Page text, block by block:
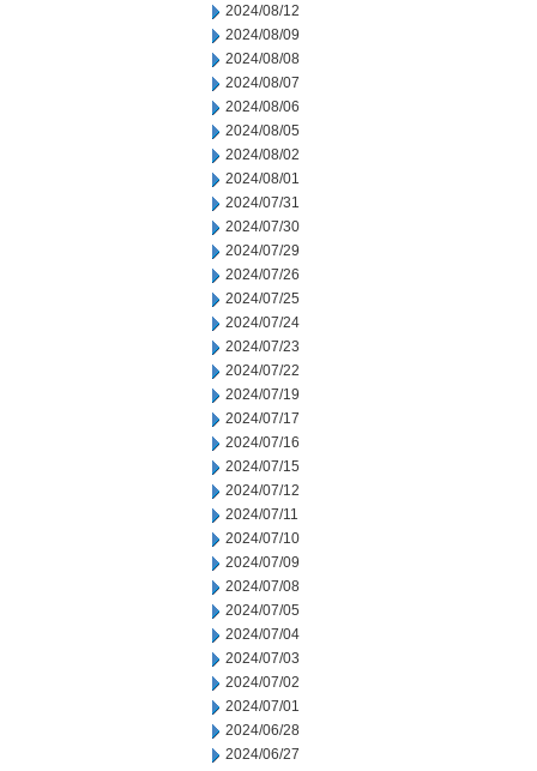
2024/08/12
2024/08/09
2024/08/08
2024/08/07
2024/08/06
2024/08/05
2024/08/02
2024/08/01
2024/07/31
2024/07/30
2024/07/29
2024/07/26
2024/07/25
2024/07/24
2024/07/23
2024/07/22
2024/07/19
2024/07/17
2024/07/16
2024/07/15
2024/07/12
2024/07/11
2024/07/10
2024/07/09
2024/07/08
2024/07/05
2024/07/04
2024/07/03
2024/07/02
2024/07/01
2024/06/28
2024/06/27